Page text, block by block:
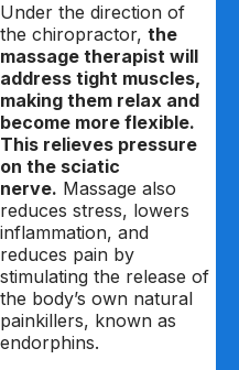
Under the direction of
the chiropractor, the
massage therapist will
address tight muscles,
making them relax and
become more flexible.
This relieves pressure
on the sciatic
nerve. Massage also
reduces stress, lowers
inflammation, and
reduces pain by
stimulating the release of
the body’s own natural
painkillers, known as
endorphins.